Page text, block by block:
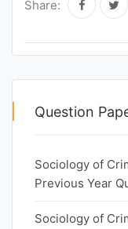
Share:
Question
Sociology of
Previous Year
Sociology of